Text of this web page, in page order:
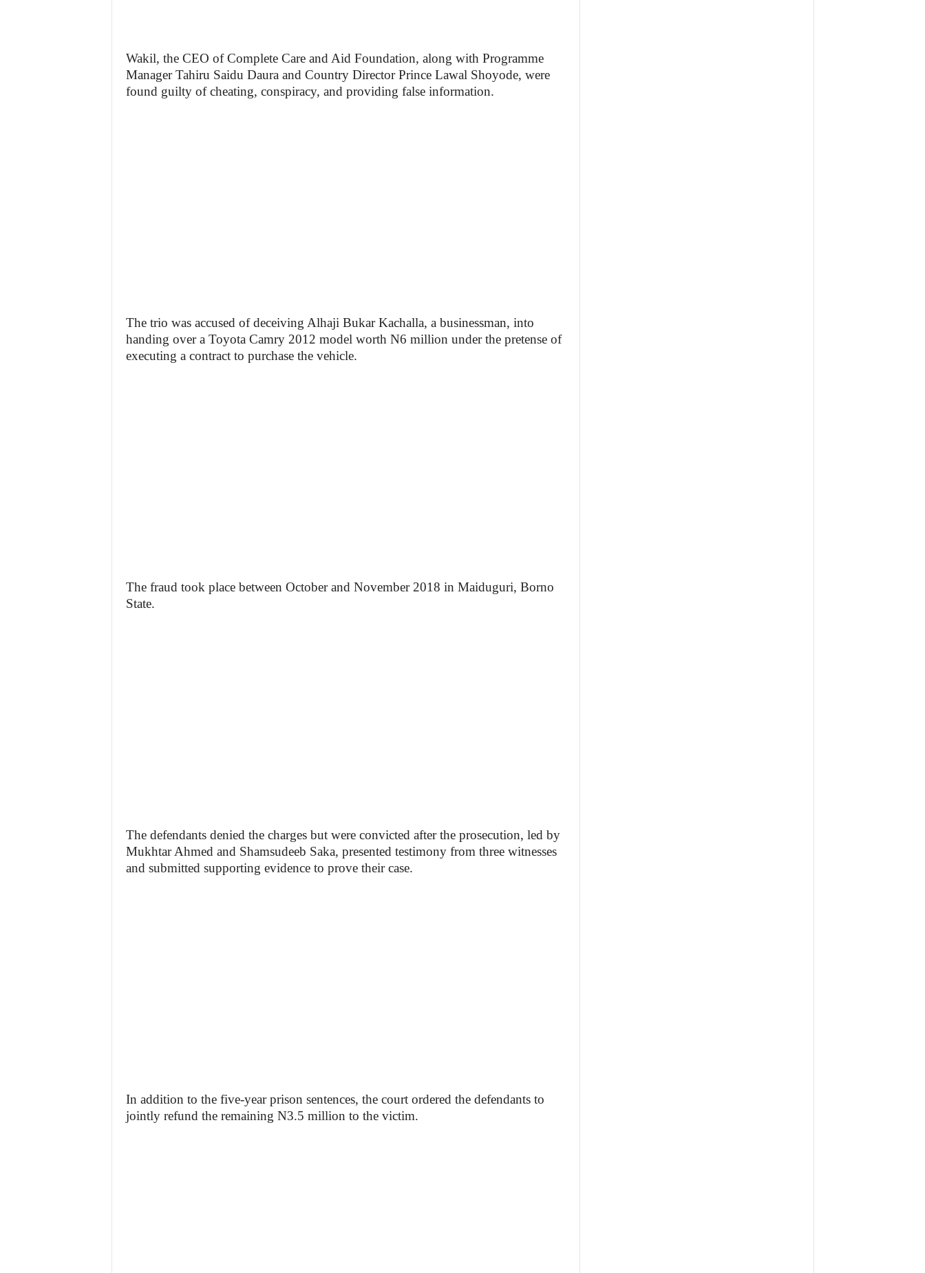
Wakil, the CEO of Complete Care and Aid Foundation, along with Programme
Manager Tahiru Saidu Daura and Country Director Prince Lawal Shoyode, were
found guilty of cheating, conspiracy, and providing false information.
The trio was accused of deceiving Alhaji Bukar Kachalla, a businessman, into
handing over a Toyota Camry 2012 model worth N6 million under the pretense of
executing a contract to purchase the vehicle.
The fraud took place between October and November 2018 in Maiduguri, Borno
State.
The defendants denied the charges but were convicted after the prosecution, led by
Mukhtar Ahmed and Shamsudeeb Saka, presented testimony from three witnesses
and submitted supporting evidence to prove their case.
In addition to the five-year prison sentences, the court ordered the defendants to
jointly refund the remaining N3.5 million to the victim.